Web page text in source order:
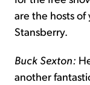
are the hosts
Stansberry.
Buck Sexton:
another